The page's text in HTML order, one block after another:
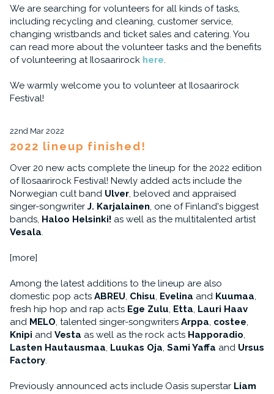
We are searching for volunteers for all kinds of tasks,
including recycling and cleaning, customer service,
changing wristbands and ticket sales and catering. You
can read more about the volunteer tasks and the benefits
of volunteering at Ilosaarirock here.
We warmly welcome you to volunteer at Ilosaarirock
Festival!
22nd Mar 2022
2022 lineup finished!
Over 20 new acts complete the lineup for the 2022 edition
of Ilosaarirock Festival! Newly added acts include the
Norwegian cult band Ulver, beloved and appraised
singer-songwriter J. Karjalainen, one of Finland's biggest
bands, Haloo Helsinki! as well as the multitalented artist
Vesala.
[more]
Among the latest additions to the lineup are also
domestic pop acts ABREU, Chisu, Evelina and Kuumaa,
fresh hip hop and rap acts Ege Zulu, Etta, Lauri Haav
and MELO, talented singer-songwriters Arppa, costee,
Knipi and Vesta as well as the rock acts Happoradio,
Lasten Hautausmaa, Luukas Oja, Sami Yaffa and Ursus
Factory.
Previously announced acts include Oasis superstar Liam